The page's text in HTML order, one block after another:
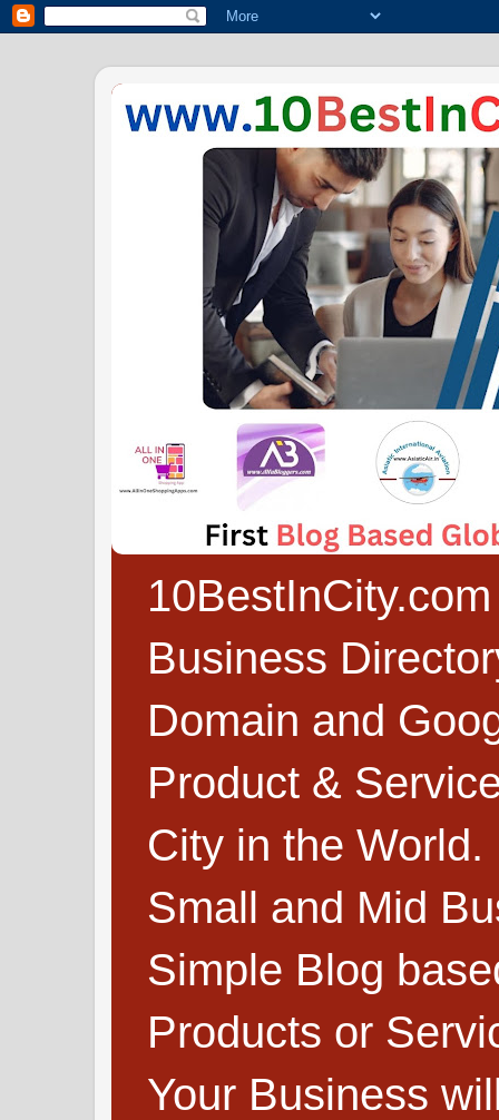
Business
Domain and
Product &
City in the
Small and Mid
Simple Blog
Products or
Your Business